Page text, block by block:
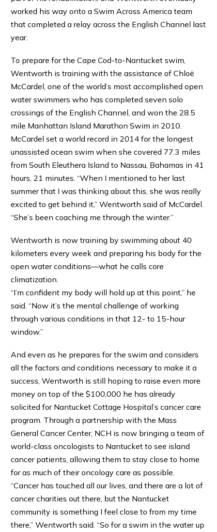
worked his way onto a Swim Across America team
that completed a relay across the English Channel last
year.
To prepare for the Cape Cod-to-Nantucket swim,
Wentworth is training with the assistance of Chloë
McCardel, one of the world’s most accomplished open
water swimmers who has completed seven solo
crossings of the English Channel, and won the 28.5
mile Manhattan Island Marathon Swim in 2010.
McCardel set a world record in 2014 for the longest
unassisted ocean swim when she covered 77.3 miles
from South Eleuthera Island to Nassau, Bahamas in 41
hours, 21 minutes. “When I mentioned to her last
summer that I was thinking about this, she was really
excited to get behind it,” Wentworth said of McCardel.
“She’s been coaching me through the winter.”
Wentworth is now training by swimming about 40
kilometers every week and preparing his body for the
open water conditions—what he calls core
climatization.
“I’m confident my body will hold up at this point,” he
said. “Now it’s the mental challenge of working
through various conditions in that 12- to 15-hour
window.”
And even as he prepares for the swim and considers
all the factors and conditions necessary to make it a
success, Wentworth is still hoping to raise even more
money on top of the $100,000 he has already
solicited for Nantucket Cottage Hospital’s cancer care
program. Through a partnership with the Mass
General Cancer Center, NCH is now bringing a team of
world-class oncologists to Nantucket to see island
cancer patients, allowing them to stay close to home
for as much of their oncology care as possible.
“Cancer has touched all our lives, and there are a lot of
cancer charities out there, but the Nantucket
community is something I feel close to from my time
there,” Wentworth said. “So for a swim in the water up